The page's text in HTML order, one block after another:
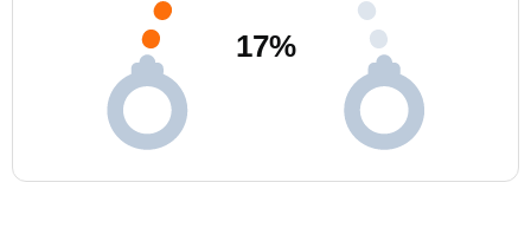
17%